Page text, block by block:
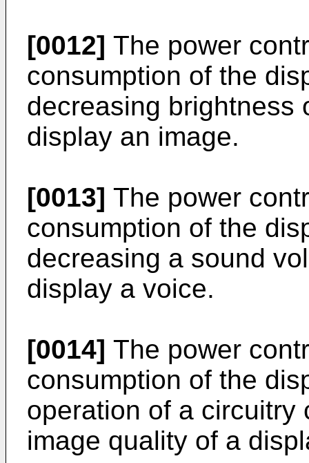
[0012] The power
consumption of the
decreasing brightness
display an image.
[0013] The power
consumption of the
decreasing a sound
display a voice.
[0014] The power
consumption of the
operation of a circuitry
image quality of a